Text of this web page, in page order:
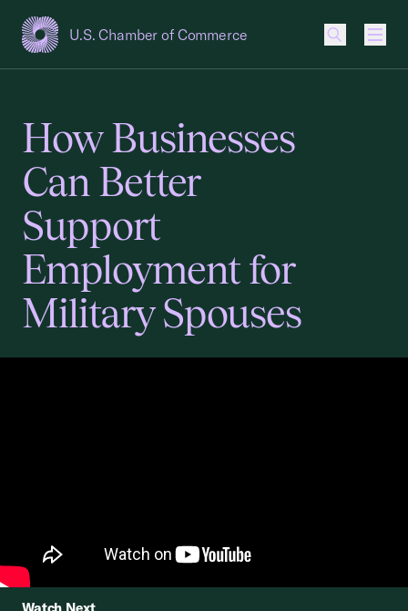
U.S. Chamber of Commerce
USCC Homepage
How Businesses
Can Better
Support
Employment for
Military Spouses